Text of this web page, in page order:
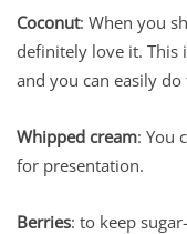
Coconut: When you
definitely love it. This
and you can easily do
Whipped cream: You
for presentation.
Berries: to keep